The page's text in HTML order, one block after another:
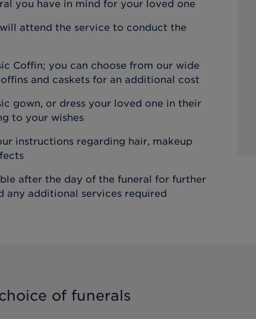
you have in mind for your loved one
attend the service to conduct the
Coffin; you can choose from our wide
and caskets for an additional cost
gown, or dress your loved one in their
to your wishes
instructions regarding hair, makeup
after the day of the funeral for further
any additional services required
of funerals